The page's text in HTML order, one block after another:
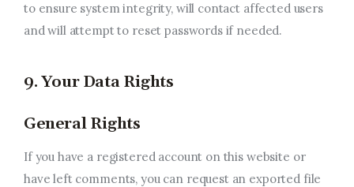
to ensure system integrity, will contact affected users
and will attempt to reset passwords if needed.
9. Your Data Rights
General Rights
If you have a registered account on this website or
have left comments, you can request an exported file